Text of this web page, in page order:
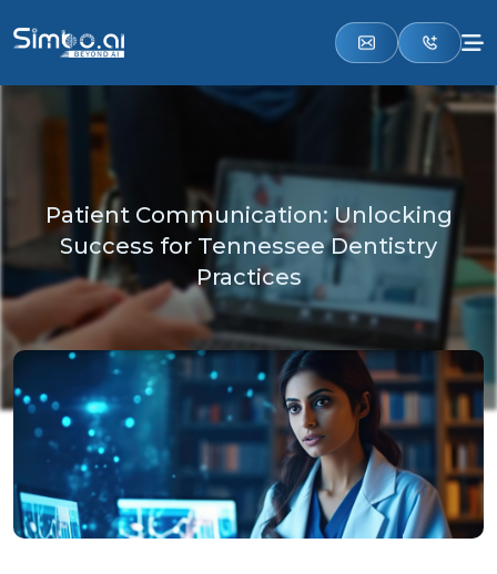
Patient Communication: Unlocking
Success for Tennessee Dentistry
Practices